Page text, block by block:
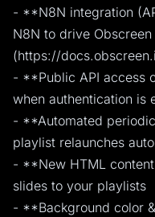
- **N8N integration
N8N to drive
(https://
- **Public API access
when authentication is
- **Automated
playlist relaunches
- **New HTML
slides to your playlists
- **Background color